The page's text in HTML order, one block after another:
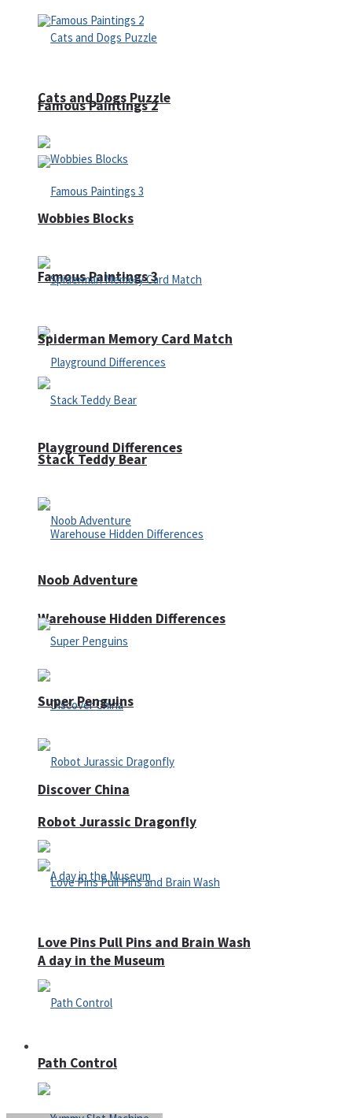
Famous Paintings 2
Famous Paintings 3
Playground Differences
Warehouse Hidden Differences
Discover China
A day in the Museum
Cats and Dogs Puzzle
Wobbies Blocks
Spiderman Memory Card Match
Stack Teddy Bear
Noob Adventure
Super Penguins
Robot Jurassic Dragonfly
Love Pins Pull Pins and Brain Wash
Path Control